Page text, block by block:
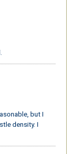
but I
density. I